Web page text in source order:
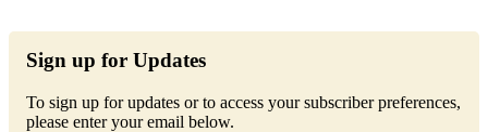
Sign up for Updates
To sign up for updates or to access your subscriber preferences,
please enter your email below.